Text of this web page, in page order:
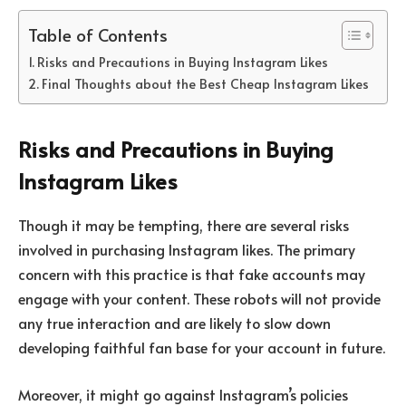
Table of Contents
Risks and Precautions in Buying Instagram Likes
Final Thoughts about the Best Cheap Instagram Likes
Risks and Precautions in Buying
Instagram Likes
Though it may be tempting, there are several risks
involved in purchasing Instagram likes. The primary
concern with this practice is that fake accounts may
engage with your content. These robots will not provide
any true interaction and are likely to slow down
developing faithful fan base for your account in future.
Moreover, it might go against Instagram’s policies